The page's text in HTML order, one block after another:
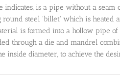
indicates, is a pipe without a
round steel 'billet' which is heated
is formed into a hollow pipe of
through a die and mandrel
inside diameter, to achieve the